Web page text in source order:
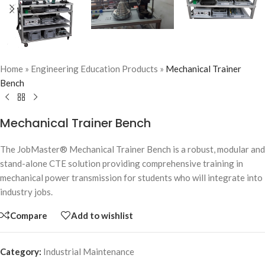
Home » Engineering Education Products » Mechanical Trainer
Bench
Mechanical Trainer Bench
The JobMaster® Mechanical Trainer Bench is a robust, modular and
stand-alone CTE solution providing comprehensive training in
mechanical power transmission for students who will integrate into
industry jobs.
Compare Add to wishlist
Category: Industrial Maintenance